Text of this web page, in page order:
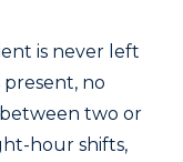
is never left
no
two or
hour shifts,